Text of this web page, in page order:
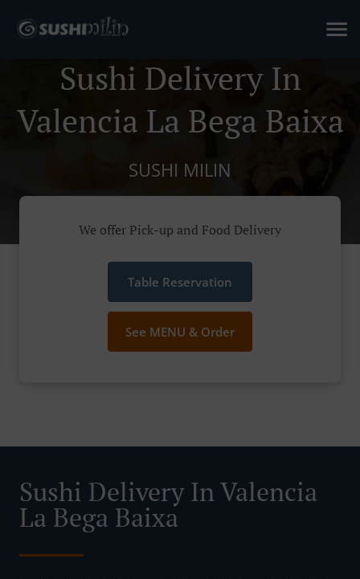
Sushi Delivery In
Valencia La Bega Baixa
SUSHI MILIN
We offer Pick-up and Food Delivery
Table Reservation
See MENU & Order
Sushi Delivery In Valencia
La Bega Baixa